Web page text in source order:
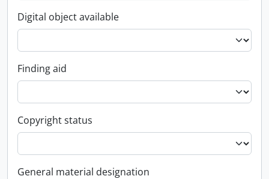
Digital object available
Finding aid
Copyright status
General material designation